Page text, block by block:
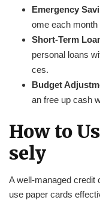
Emergency
ome each month
Short-Term
personal loans
ces.
Budget
an free up cash
How to
sely
A well-managed credit
use paper cards